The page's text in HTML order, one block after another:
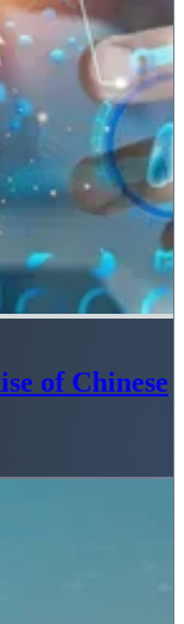
of Chinese